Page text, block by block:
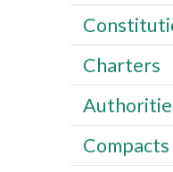
Charters
Compacts